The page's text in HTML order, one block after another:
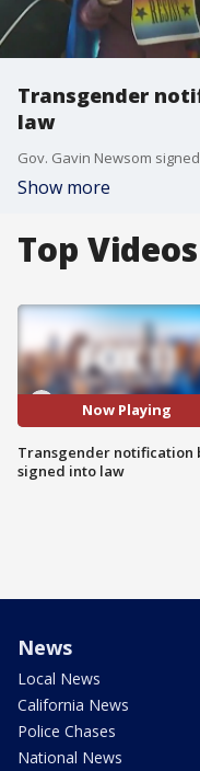
Transgender
law
Show more
Top Videos
Now Playing
Transgender notification
signed into law
News
Local News
California News
Police Chases
National News